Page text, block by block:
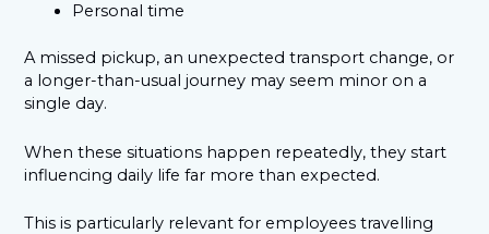
Personal time
A missed pickup, an unexpected transport change, or
a longer-than-usual journey may seem minor on a
single day.
When these situations happen repeatedly, they start
influencing daily life far more than expected.
This is particularly relevant for employees travelling